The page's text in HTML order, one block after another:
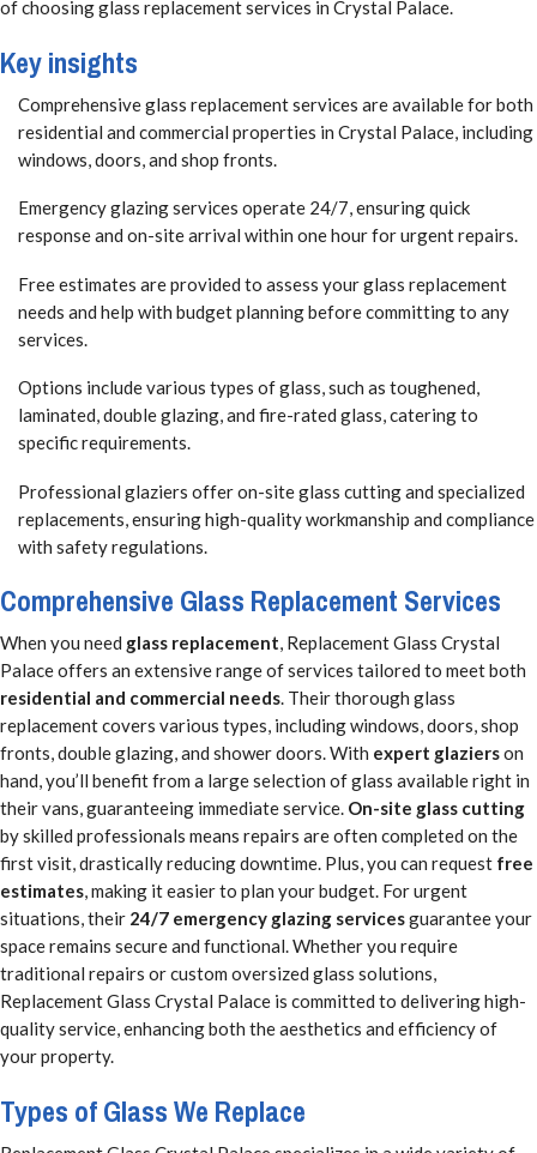
of choosing glass replacement services in Crystal Palace.
Key insights
Comprehensive glass replacement services are available for both
residential and commercial properties in Crystal Palace, including
windows, doors, and shop fronts.
Emergency glazing services operate 24/7, ensuring quick
response and on-site arrival within one hour for urgent repairs.
Free estimates are provided to assess your glass replacement
needs and help with budget planning before committing to any
services.
Options include various types of glass, such as toughened,
laminated, double glazing, and fire-rated glass, catering to
specific requirements.
Professional glaziers offer on-site glass cutting and specialized
replacements, ensuring high-quality workmanship and compliance
with safety regulations.
Comprehensive Glass Replacement Services
When you need glass replacement, Replacement Glass Crystal
Palace offers an extensive range of services tailored to meet both
residential and commercial needs. Their thorough glass
replacement covers various types, including windows, doors, shop
fronts, double glazing, and shower doors. With expert glazierson
hand, you’ll benefit from a large selection of glass available right in
their vans, guaranteeing immediate service. On-site glass cutting
by skilled professionals means repairs are often completed on the
first visit, drastically reducing downtime. Plus, you can request free
estimates, making it easier to plan your budget. For urgent
situations, their 24/7 emergency glazing servicesguarantee your
space remains secure and functional. Whether you require
traditional repairs or custom oversized glass solutions,
Replacement Glass Crystal Palace is committed to delivering high-
quality service, enhancing both the aesthetics and efficiency of
your property.
Types of Glass We Replace